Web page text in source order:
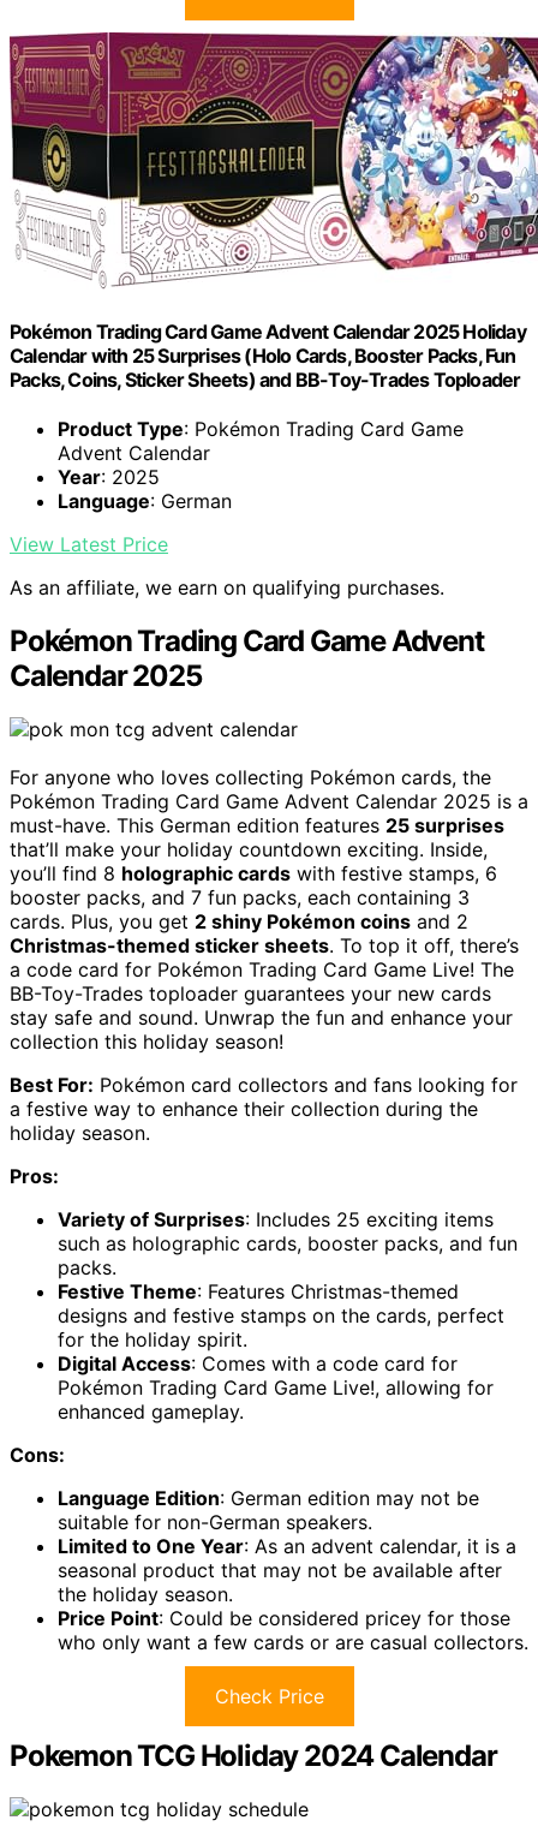
Pokémon Trading Card Game Advent Calendar 2025 Holiday
Calendar with 25 Surprises (Holo Cards, Booster Packs, Fun
Packs, Coins, Sticker Sheets) and BB-Toy-Trades Toploader
Product Type: Pokémon Trading Card Game
Advent Calendar
Year: 2025
Language: German
View Latest Price
As an affiliate, we earn on qualifying purchases.
Pokémon Trading Card Game Advent
Calendar 2025
For anyone who loves collecting Pokémon cards, the
Pokémon Trading Card Game Advent Calendar 2025 is a
must-have. This German edition features 25 surprises
that’ll make your holiday countdown exciting. Inside,
you’ll find 8 holographic cards with festive stamps, 6
booster packs, and 7 fun packs, each containing 3
cards. Plus, you get 2 shiny Pokémon coins and 2
Christmas-themed sticker sheets. To top it off, there’s
a code card for Pokémon Trading Card Game Live! The
BB-Toy-Trades toploader guarantees your new cards
stay safe and sound. Unwrap the fun and enhance your
collection this holiday season!
Best For: Pokémon card collectors and fans looking for
a festive way to enhance their collection during the
holiday season.
Pros:
Variety of Surprises: Includes 25 exciting items
such as holographic cards, booster packs, and fun
packs.
Festive Theme: Features Christmas-themed
designs and festive stamps on the cards, perfect
for the holiday spirit.
Digital Access: Comes with a code card for
Pokémon Trading Card Game Live!, allowing for
enhanced gameplay.
Cons:
Language Edition: German edition may not be
suitable for non-German speakers.
Limited to One Year: As an advent calendar, it is a
seasonal product that may not be available after
the holiday season.
Price Point: Could be considered pricey for those
who only want a few cards or are casual collectors.
Check Price
Pokemon TCG Holiday 2024 Calendar